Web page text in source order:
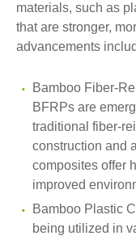
materials, such as
that are stronger,
advancements
Bamboo Fiber-
BFRPs are
traditional fiber-
construction and
composites offer
improved
Bamboo Plastic
being utilized in